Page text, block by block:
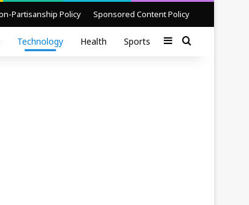
Partisanship Policy Sponsored Content Policy
Technology Health Sports SidebarSearch for